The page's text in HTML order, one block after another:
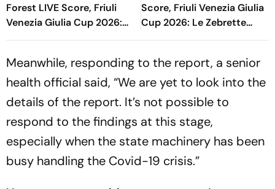
Forest LIVE Score, Friuli
Venezia Giulia Cup 2026:
Blaugrana Get Penalty In
Score, Friuli Venezia Giulia
Cup 2026: Le Zebrette
Look To Comeback Against
Meanwhile, responding to the report, a senior
health official said, “We are yet to look into the
details of the report. It’s not possible to
respond to the findings at this stage,
especially when the state machinery has been
busy handling the Covid-19 crisis.”